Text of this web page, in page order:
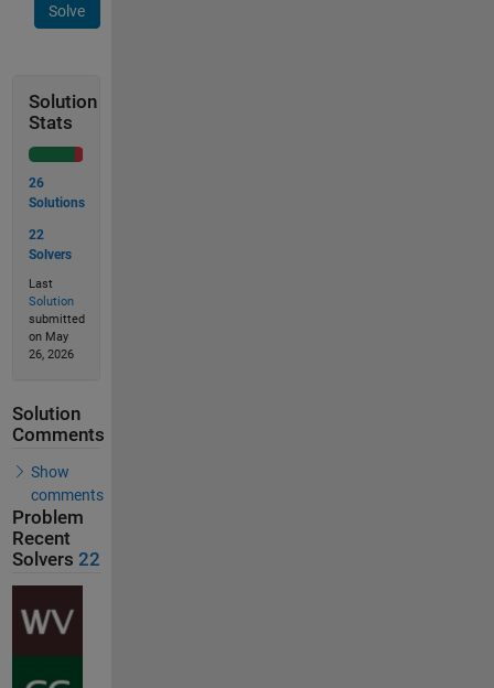
Solve
Solution
Stats
26
Solutions
22
Solvers
Last
Solution
submitted
on May
26, 2026
Solution
Comments
Show
comments
Problem
Recent
Solvers 22